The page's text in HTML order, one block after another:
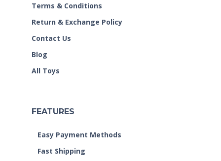
Terms & Conditions
Return & Exchange Policy
Contact Us
Blog
All Toys
FEATURES
Easy Payment Methods
Fast Shipping